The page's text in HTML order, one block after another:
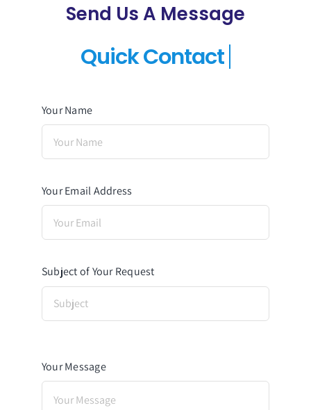
Send Us A Message
Your Name
Your Email Address
Subject of Your Request
Your Message